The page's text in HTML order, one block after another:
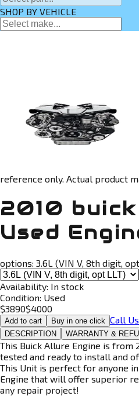
SHOP BY VEHICLE
reference only. Actual product
2010
Used
options: 3.6L (VIN V, 8th digit,
Availability: In stock
Condition: Used
$3890$4000
Add to cart Buy in one click Call Us
DESCRIPTION WARRANTY &
This Buick Allure Engine is from
tested and ready to install and
This Unit is perfect for anyone
Engine that will offer superior
any repair project!